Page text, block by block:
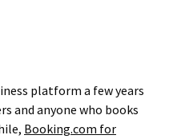
platform a few years
and anyone who books
Booking.com for